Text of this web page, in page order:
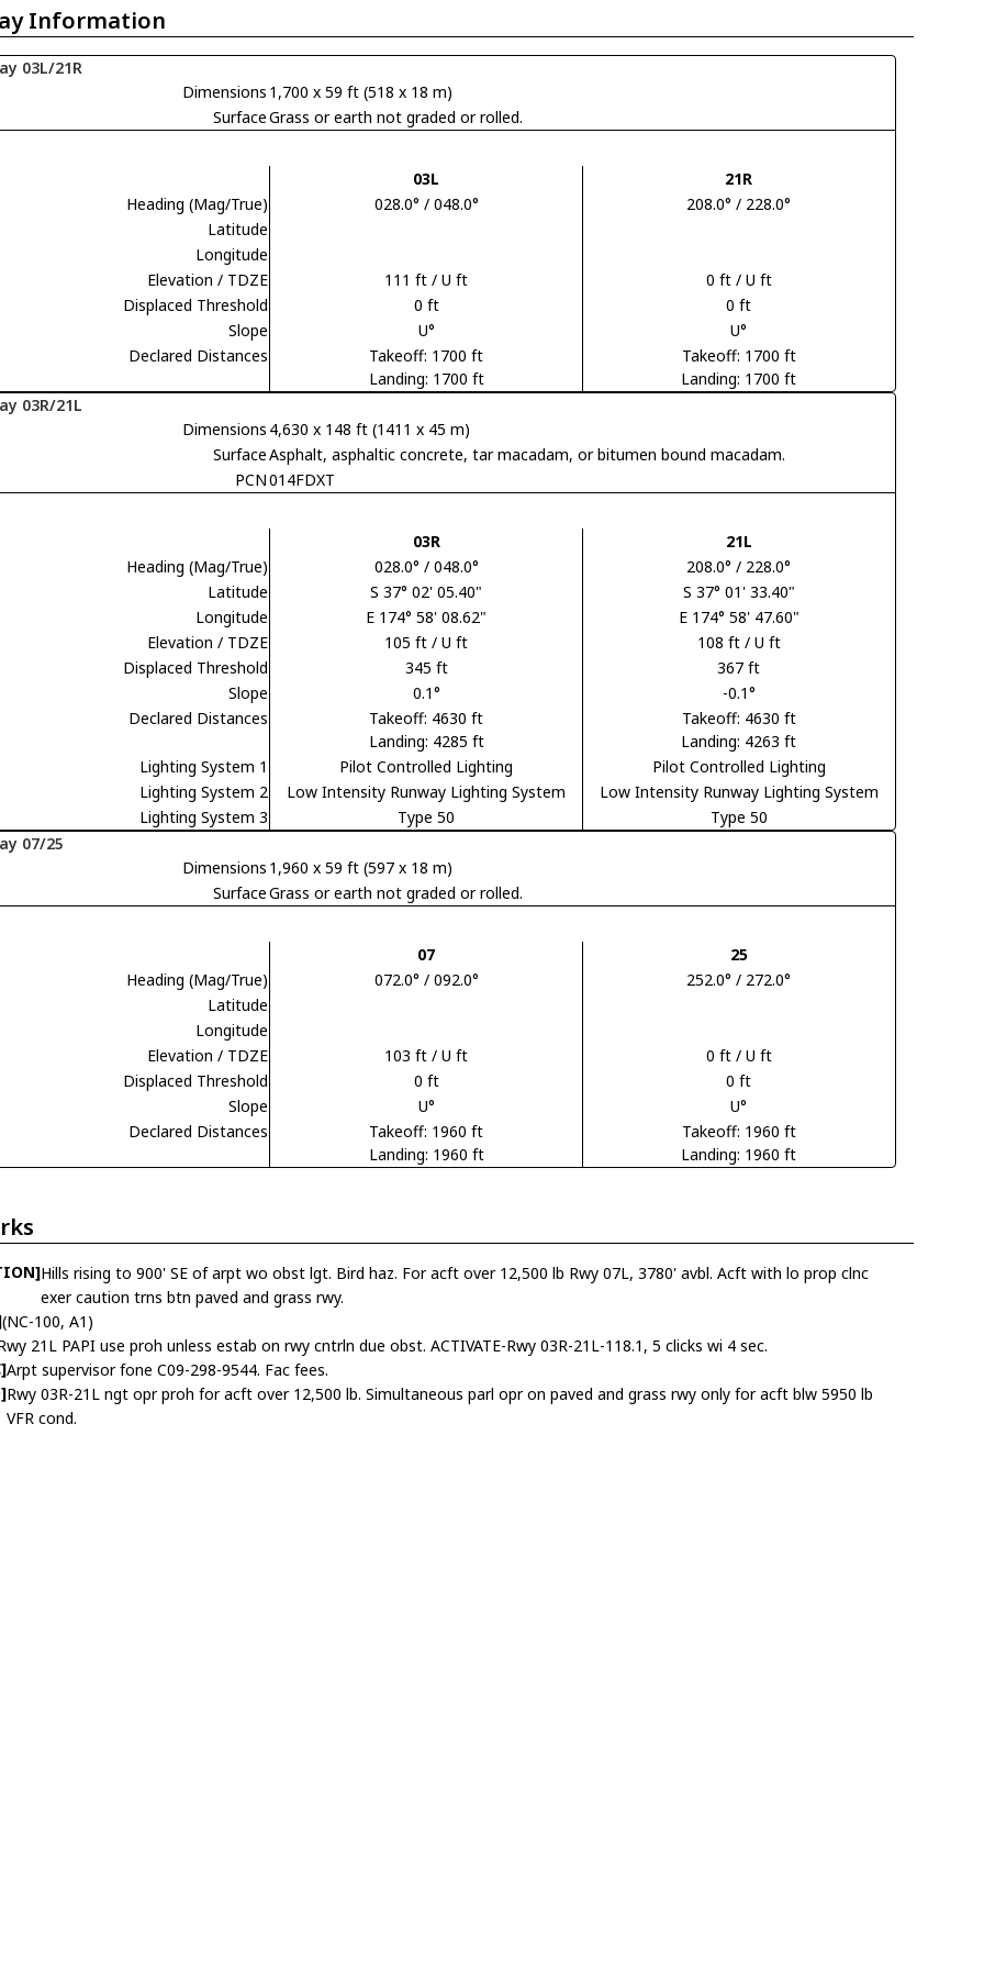
Information
03L/21R
Dimensions 1,700 x 59 ft (518 x 18 m)
SurfaceGrass or earth not graded or rolled.
03L
21R
Heading (Mag/True)
028.0° / 048.0°
208.0° / 228.0°
Latitude
Longitude
Elevation / TDZE
111 ft / U ft
0 ft / U ft
Displaced Threshold
0 ft
0 ft
Slope
U°
U°
Declared Distances
Takeoff: 1700 ft
Landing: 1700 ft
Takeoff: 1700 ft
Landing: 1700 ft
03R/21L
Dimensions 4,630 x 148 ft (1411 x 45 m)
SurfaceAsphalt, asphaltic concrete, tar macadam, or bitumen bound macadam.
PCN014FDXT
03R
21L
Heading (Mag/True)
028.0° / 048.0°
208.0° / 228.0°
Latitude
S 37° 02' 05.40"
S 37° 01' 33.40"
Longitude
E 174° 58' 08.62"
E 174° 58' 47.60"
Elevation / TDZE
105 ft / U ft
108 ft / U ft
Displaced Threshold
345 ft
367 ft
Slope
0.1°
-0.1°
Declared Distances
Takeoff: 4630 ft
Landing: 4285 ft
Takeoff: 4630 ft
Landing: 4263 ft
Lighting System 1
Pilot Controlled Lighting
Pilot Controlled Lighting
Lighting System 2
Low Intensity Runway Lighting System
Low Intensity Runway Lighting System
Lighting System 3
Type 50
Type 50
07/25
Dimensions 1,960 x 59 ft (597 x 18 m)
SurfaceGrass or earth not graded or rolled.
07
25
Heading (Mag/True)
072.0° / 092.0°
252.0° / 272.0°
Latitude
Longitude
Elevation / TDZE
103 ft / U ft
0 ft / U ft
Displaced Threshold
0 ft
0 ft
Slope
U°
U°
Declared Distances
Takeoff: 1960 ft
Landing: 1960 ft
Takeoff: 1960 ft
Landing: 1960 ft
Hills rising to 900' SE of arpt wo obst lgt. Bird haz. For acft over 12,500 lb Rwy 07L, 3780' avbl. Acft with lo prop clnc
exer caution trns btn paved and grass rwy.
(NC-100, A1)
21L PAPI use proh unless estab on rwy cntrln due obst. ACTIVATE-Rwy 03R-21L-118.1, 5 clicks wi 4 sec.
Arpt supervisor fone C09-298-9544. Fac fees.
Rwy 03R-21L ngt opr proh for acft over 12,500 lb. Simultaneous parl opr on paved and grass rwy only for acft blw 5950 lb
VFR cond.